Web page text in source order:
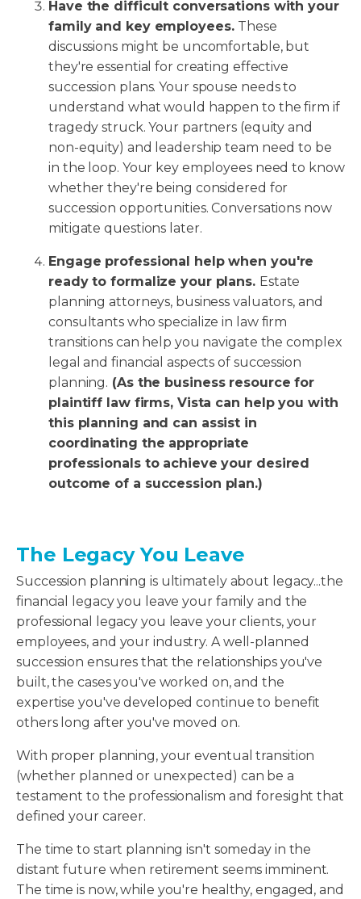
Have the difficult conversations with your
family and key employees. These
discussions might be uncomfortable, but
they're essential for creating effective
succession plans. Your spouse needs to
understand what would happen to the firm if
tragedy struck. Your partners (equity and
non-equity) and leadership team need to be
in the loop. Your key employees need to know
whether they're being considered for
succession opportunities. Conversations now
mitigate questions later.
Engage professional help when you're
ready to formalize your plans. Estate
planning attorneys, business valuators, and
consultants who specialize in law firm
transitions can help you navigate the complex
legal and financial aspects of succession
planning. (As the business resource for
plaintiff law firms, Vista can help you with
this planning and can assist in
coordinating the appropriate
professionals to achieve your desired
outcome of a succession plan.)
The Legacy You Leave
Succession planning is ultimately about legacy...the
financial legacy you leave your family and the
professional legacy you leave your clients, your
employees, and your industry. A well-planned
succession ensures that the relationships you've
built, the cases you've worked on, and the
expertise you've developed continue to benefit
others long after you've moved on.
With proper planning, your eventual transition
(whether planned or unexpected) can be a
testament to the professionalism and foresight that
defined your career.
The time to start planning isn't someday in the
distant future when retirement seems imminent.
The time is now, while you're healthy, engaged, and